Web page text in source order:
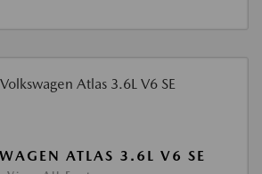
ATLAS 3.6L V6 SE